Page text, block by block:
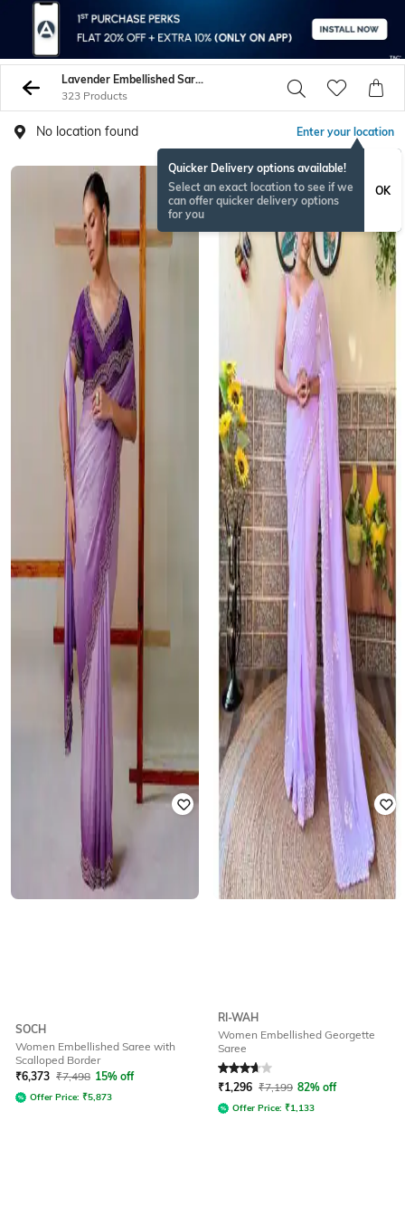
Lavender Embellished Sarees
323 Products
No location found Enter your location
Quicker Delivery options available!
Select an exact location to see if we
can offer quicker delivery options
for you
OK
SOCH
Women Embellished Saree with
Scalloped Border
₹6,373 ₹7,498 15% off
Offer Price: ₹5,873
RI-WAH
Women Embellished Georgette
Saree
Rated3.6out of 5
₹1,296 ₹7,199 82% off
Offer Price: ₹1,133